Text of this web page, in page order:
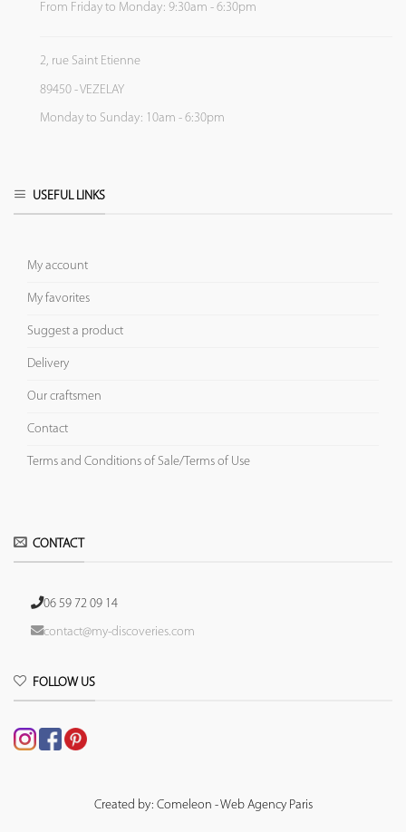
From Friday to Monday: 9:30am - 6:30pm
2, rue Saint Etienne
89450 - VEZELAY
Monday to Sunday: 10am - 6:30pm
USEFUL LINKS
My account
My favorites
Suggest a product
Delivery
Our craftsmen
Contact
Terms and Conditions of Sale/Terms of Use
CONTACT
06 59 72 09 14
contact@my-discoveries.com
FOLLOW US
Created by: Comeleon - Web Agency Paris